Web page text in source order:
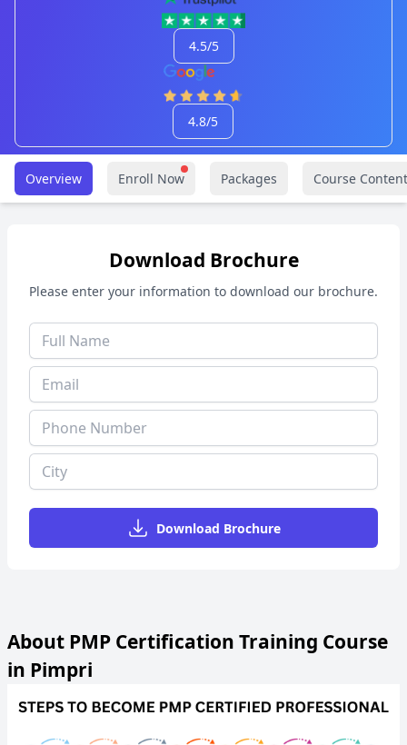
4.5/5
4.8/5
Overview Enroll Now Packages Course
Download Brochure
Please enter your information to download our brochure.
Download Brochure
About PMP Certification Training Course
in Pimpri